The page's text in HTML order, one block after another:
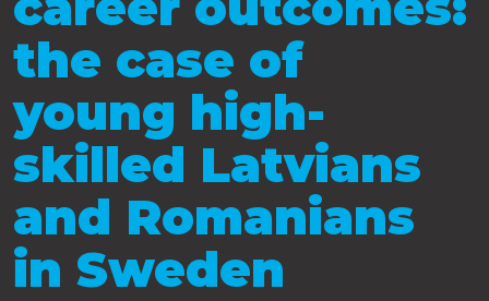
the case of
young high-
skilled Latvians
and Romanians
in Sweden